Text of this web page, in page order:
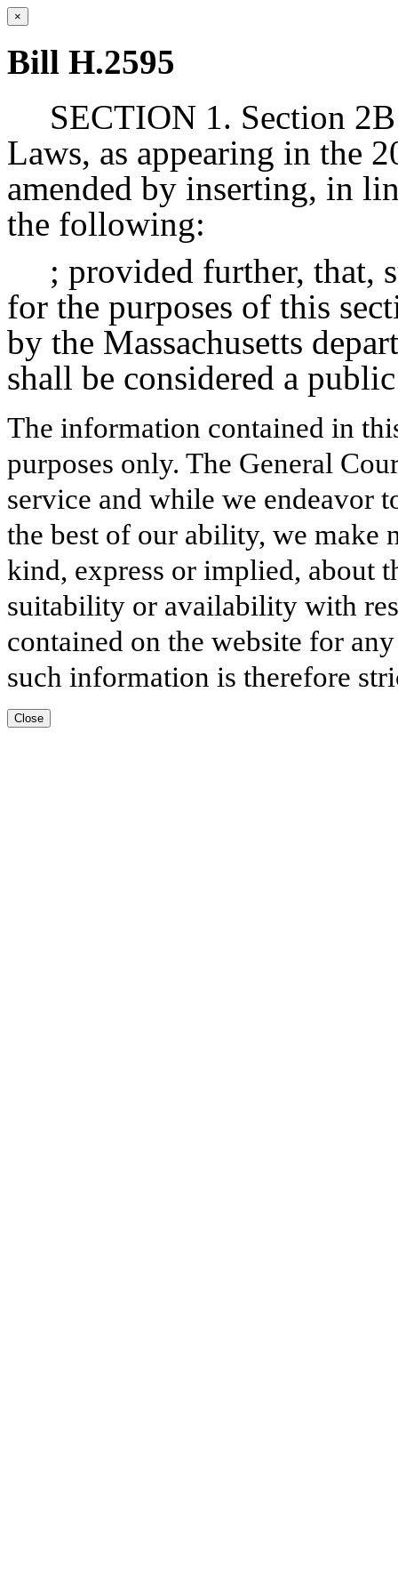
×
Bill H.2595
SECTION 1. Section
Laws, as appearing in the
amended by inserting, in
the following:
; provided further, that,
for the purposes of this
by the Massachusetts
shall be considered a
The information contained in
purposes only. The General
service and while we endeavor
the best of our ability, we make
kind, express or implied, about
suitability or availability with
contained on the website for
such information is therefore
Close